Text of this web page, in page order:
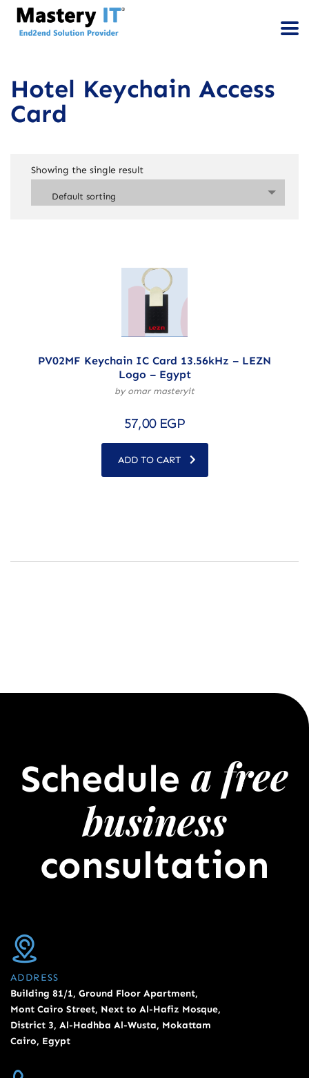
Hotel Keychain Access
Card
Showing the single result
Default sorting
PV02MF Keychain IC Card 13.56kHz – LEZN
Logo – Egypt
by omar masteryit
57,00 EGP
ADD TO CART
Schedule a free
business
consultation
ADDRESS
Building 81/1, Ground Floor Apartment,
Mont Cairo Street, Next to Al-Hafiz Mosque,
District 3, Al-Hadhba Al-Wusta, Mokattam
Cairo, Egypt